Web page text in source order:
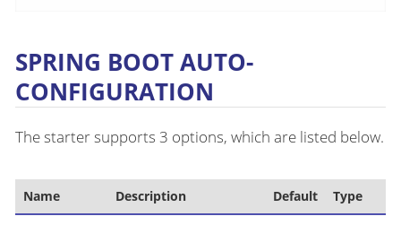
SPRING BOOT AUTO-
CONFIGURATION
The starter supports 3 options, which are listed below.
Name Description Default Type